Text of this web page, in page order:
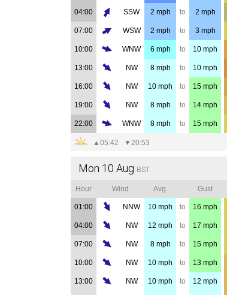
04:00 SSW 2 mph to 2 mph
07:00 WSW 2 mph to 3mph
10:00 WNW 6 mph to 10 mph
13:00 NW 8mph to 10 mph
16:00 NW 10 mph to 15 mph
19:00 NW 8mph to 14 mph
22:00 WNW 8mph to 15 mph
▲05:42 ▼ 20:53
Mon 10 Aug BST
Hour Wind Avg. Gust
01:00 NNW 10 mph to 16 mph
04:00 NW 12 mph to 17 mph
07:00 NW 8mph to 15 mph
10:00 NW 10 mph to 13 mph
13:00 NW 10 mph to 12 mph